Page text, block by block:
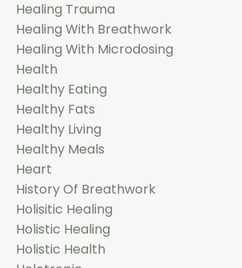
Healing Trauma
Healing With Breathwork
Healing With Microdosing
Health
Healthy Eating
Healthy Fats
Healthy Living
Healthy Meals
Heart
History Of Breathwork
Holisitic Healing
Holistic Healing
Holistic Health